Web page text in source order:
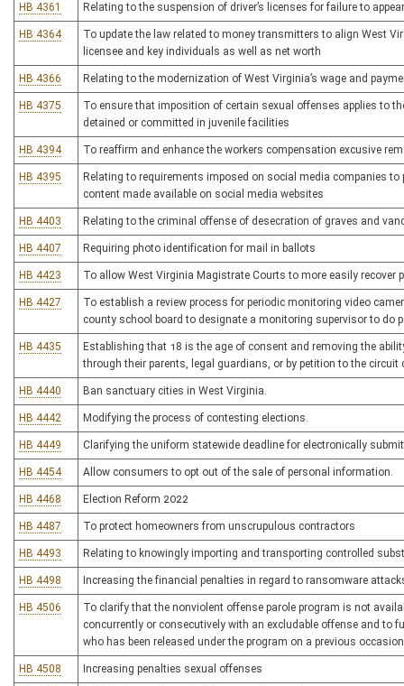
HB 4361 Relating to the suspension of driver’s licenses for failure to
HB 4364
To update the law related to money transmitters to align West
licensee and key individuals as well as net worth
HB 4366 Relating to the modernization of West Virginia’s wage and
HB 4375
To ensure that imposition of certain sexual offenses applies to
detained or committed in juvenile facilities
HB 4394 To reaffirm and enhance the workers compensation excusive
HB 4395
Relating to requirements imposed on social media companies
content made available on social media websites
HB 4403 Relating to the criminal offense of desecration of graves and
HB 4407 Requiring photo identification for mail in ballots
HB 4423 To allow West Virginia Magistrate Courts to more easily recover
HB 4427
To establish a review process for periodic monitoring video
county school board to designate a monitoring supervisor to do
HB 4435
Establishing that 18 is the age of consent and removing the
through their parents, legal guardians, or by petition to the circuit
HB 4440 Ban sanctuary cities in West Virginia.
HB 4442 Modifying the process of contesting elections.
HB 4449 Clarifying the uniform statewide deadline for electronically
HB 4454 Allow consumers to opt out of the sale of personal information.
HB 4468 Election Reform 2022
HB 4487 To protect homeowners from unscrupulous contractors
HB 4493 Relating to knowingly importing and transporting controlled
HB 4498 Increasing the financial penalties in regard to ransomware
HB 4506
To clarify that the nonviolent offense parole program is not
concurrently or consecutively with an excludable offense and to
who has been released under the program on a previous
HB 4508 Increasing penalties sexual offenses